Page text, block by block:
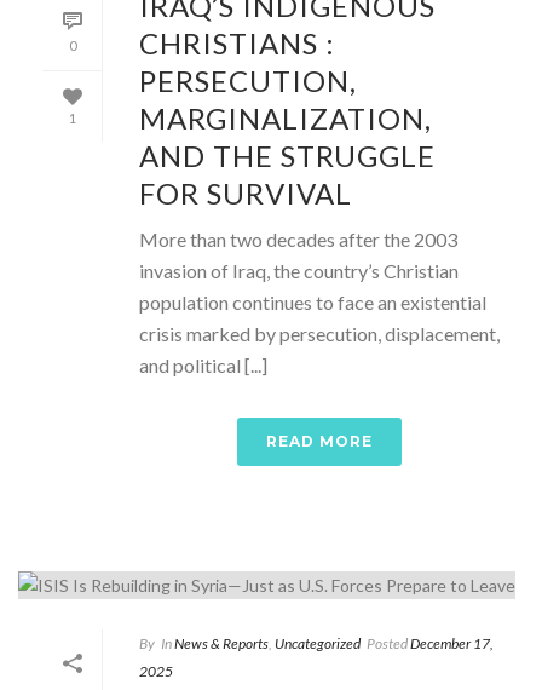
0
1
CHRISTIANS :
PERSECUTION,
MARGINALIZATION,
AND THE STRUGGLE
FOR SURVIVAL
More than two decades after the 2003
invasion of Iraq, the country’s Christian
population continues to face an existential
crisis marked by persecution, displacement,
and political [...]
READ MORE
By InNews & Reports Uncategorized PostedDecember 17,
2025